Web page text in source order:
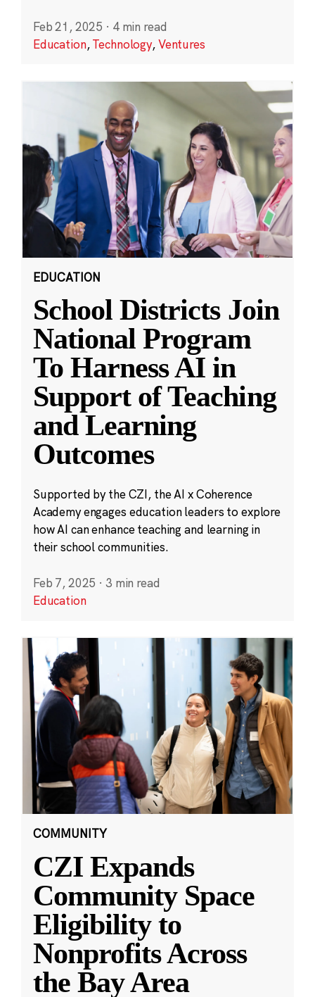
Feb 21, 2025 · 4 min read
Education,Technology,Ventures
EDUCATION
School Districts Join
National Program
To Harness AI in
Support of Teaching
and Learning
Outcomes
Supported by the CZI, the AI x Coherence
Academy engages education leaders to explore
how AI can enhance teaching and learning in
their school communities.
Feb 7, 2025 · 3 min read
Education
COMMUNITY
CZI Expands
Community Space
Eligibility to
Nonprofits Across
the Bay Area